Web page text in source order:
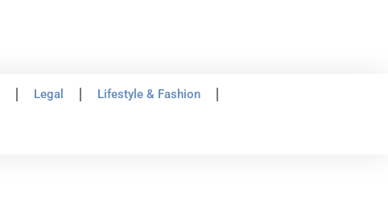
Legal Lifestyle & Fashion